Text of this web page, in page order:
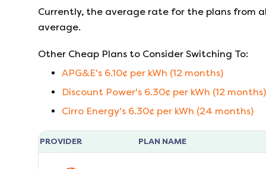
Currently, the average rate for the plans from
average.
Other Cheap Plans to Consider Switching To:
APG&E's 6.10¢ per kWh (12 months)
Discount Power's 6.30¢ per kWh (12 months)
Cirro Energy's 6.30¢ per kWh (24 months)
PROVIDER PLAN NAME